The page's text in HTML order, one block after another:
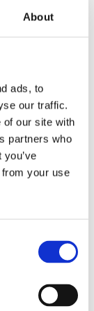
About
ads, to
our traffic.
of our site with
partners who
your use